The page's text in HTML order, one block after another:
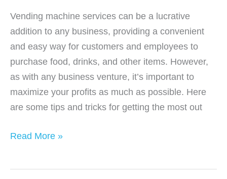
Vending machine services can be a lucrative
addition to any business, providing a convenient
and easy way for customers and employees to
purchase food, drinks, and other items. However,
as with any business venture, it’s important to
maximize your profits as much as possible. Here
are some tips and tricks for getting the most out
Maximizing
Read More »